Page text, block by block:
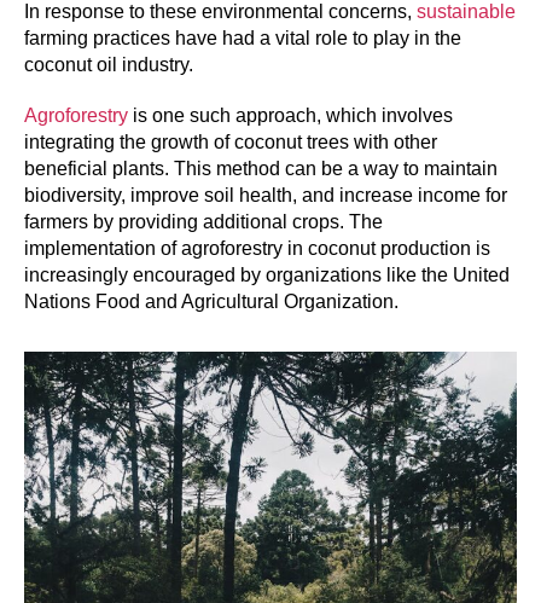
In response to these environmental concerns, sustainable
farming practices have had a vital role to play in the
coconut oil industry.
Agroforestry is one such approach, which involves
integrating the growth of coconut trees with other
beneficial plants. This method can be a way to maintain
biodiversity, improve soil health, and increase income for
farmers by providing additional crops. The
implementation of agroforestry in coconut production is
increasingly encouraged by organizations like the United
Nations Food and Agricultural Organization.